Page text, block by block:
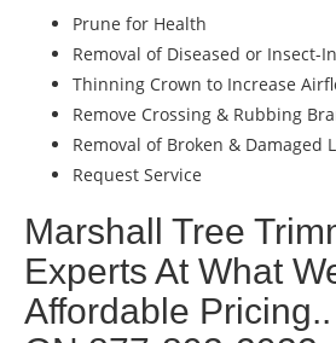
Prune for Health
Removal of Diseased or Insect-
Thinning Crown to Increase
Remove Crossing & Rubbing
Removal of Broken & Damaged
Request Service
Marshall Tree
Experts At What
Affordable